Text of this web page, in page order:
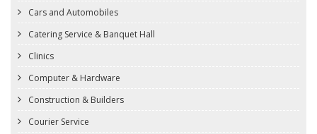
Cars and Automobiles
Catering Service & Banquet Hall
Clinics
Computer & Hardware
Construction & Builders
Courier Service